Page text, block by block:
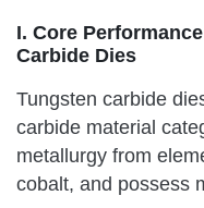
I. Core
Carbide Dies
Tungsten carbide
carbide material
metallurgy from
cobalt, and possess